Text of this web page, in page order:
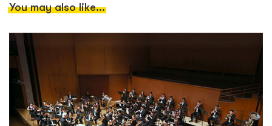
You may also like...